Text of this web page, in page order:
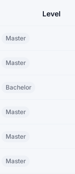
Level
Master
Master
Bachelor
Master
Master
Master